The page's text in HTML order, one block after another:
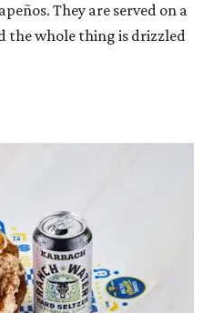
They are served on a
the whole thing is drizzled